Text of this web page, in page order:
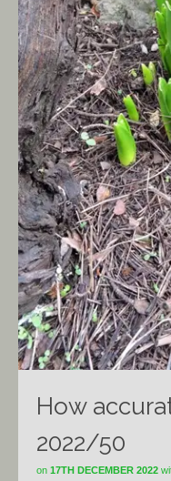
How
2022/50
on 17TH DECEMBER 2022